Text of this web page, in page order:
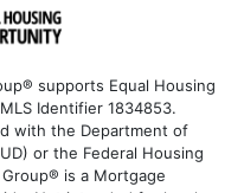
supports Equal Housing
Identifier 1834853.
with the Department of
or the Federal Housing
is a Mortgage